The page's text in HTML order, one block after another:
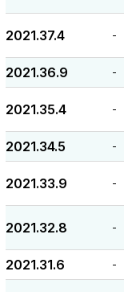
2021.37.4 -
2021.36.9 -
2021.35.4 -
2021.34.5 -
2021.33.9 -
2021.32.8 -
2021.31.6 -